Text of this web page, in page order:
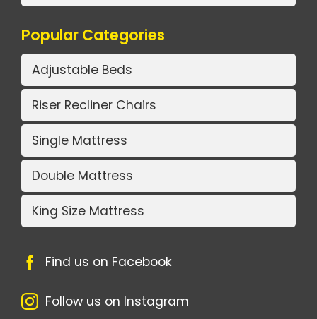
Popular Categories
Adjustable Beds
Riser Recliner Chairs
Single Mattress
Double Mattress
King Size Mattress
Find us on Facebook
Follow us on Instagram